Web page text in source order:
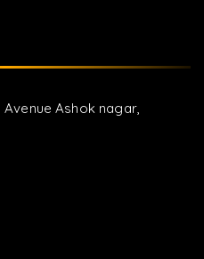
Avenue Ashok nagar,